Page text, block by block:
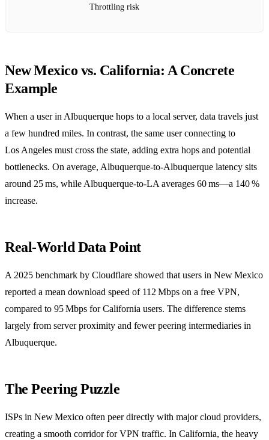
Throttling risk
New Mexico vs. California: A Concrete
Example
When a user in Albuquerque hops to a local server, data travels just
a few hundred miles. In contrast, the same user connecting to
Los Angeles must cross the state, adding extra hops and potential
bottlenecks. On average, Albuquerque‑to‑Albuquerque latency sits
around 25 ms, while Albuquerque‑to‑LA averages 60 ms—a 140 %
increase.
Real‑World Data Point
A 2025 benchmark by Cloudflare showed that users in New Mexico
reported a mean download speed of 112 Mbps on a free VPN,
compared to 95 Mbps for California users. The difference stems
largely from server proximity and fewer peering intermediaries in
Albuquerque.
The Peering Puzzle
ISPs in New Mexico often peer directly with major cloud providers,
creating a smooth corridor for VPN traffic. In California, the heavy